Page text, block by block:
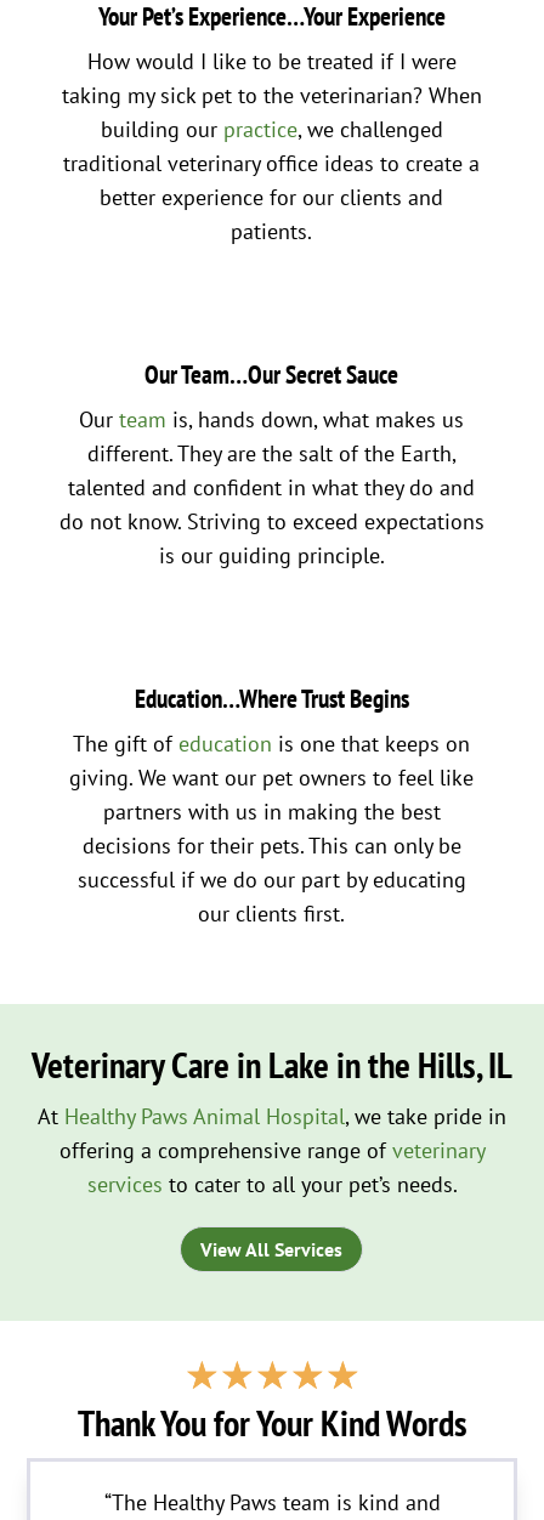
Your Pet’s Experience…Your Experience
How would I like to be treated if I were
taking my sick pet to the veterinarian? When
building our practice, we challenged
traditional veterinary office ideas to create a
better experience for our clients and
patients.
Our Team…Our Secret Sauce
Ourteam is, hands down, what makes us
different. They are the salt of the Earth,
talented and confident in what they do and
do not know. Striving to exceed expectations
is our guiding principle.
Education…Where Trust Begins
The gift of education is one that keeps on
giving. We want our pet owners to feel like
partners with us in making the best
decisions for their pets. This can only be
successful if we do our part by educating
our clients first.
Veterinary Care in Lake in the Hills, IL
At Healthy Paws Animal Hospital, we take pride in
offering a comprehensive range ofveterinary
services to cater to all your pet’s needs.
View All Services
☆☆☆☆☆
Thank You for Your Kind Words
“The Healthy Paws team is kind and